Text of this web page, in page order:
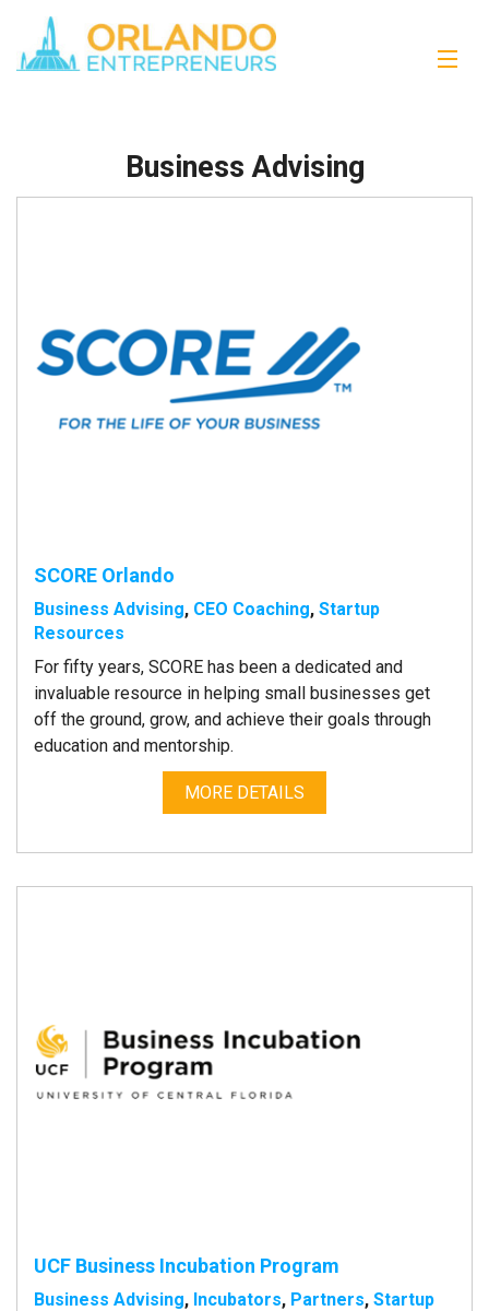
Business Advising
SCORE Orlando
Business Advising, CEO Coaching, Startup
Resources
For fifty years, SCORE has been a dedicated and
invaluable resource in helping small businesses get
off the ground, grow, and achieve their goals through
education and mentorship.
MORE DETAILS
UCF Business Incubation Program
Business Advising, Incubators, Partners, Startup